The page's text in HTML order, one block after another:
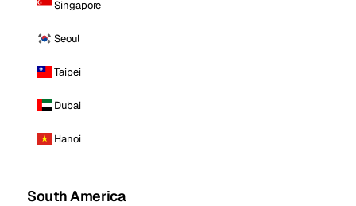
Singapore
Seoul
Taipei
Dubai
Hanoi
South America